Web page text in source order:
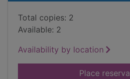
Total copies: 2
Available: 2
Availability by location
Place